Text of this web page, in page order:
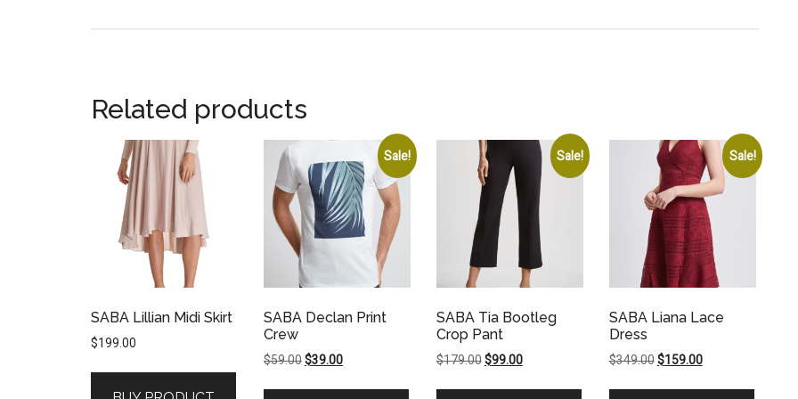
Related products
SABA Lillian Midi Skirt
$199.00
Sale!
SABA Declan Print
Crew
$59.00Original
$39.00Current
Sale!
SABA Tia Bootleg
Crop Pant
$179.00 Original
$99.00Current
Sale!
SABA Liana Lace
Dress
$349.00 Original
$159.00Current